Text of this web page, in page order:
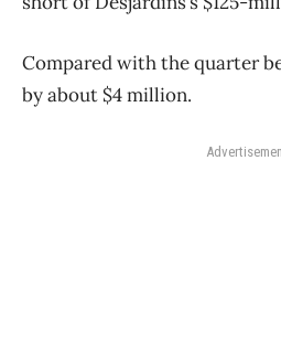
Compared with the quarter
by about $4 million.